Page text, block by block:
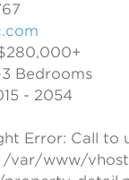
3 Bedrooms
- 2054
Error: Call to
/var/www/